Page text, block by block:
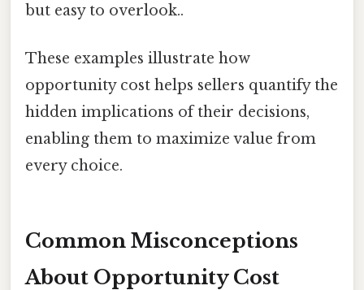
but easy to overlook..
These examples illustrate how
opportunity cost helps sellers quantify the
hidden implications of their decisions,
enabling them to maximize value from
every choice.
Common Misconceptions
About Opportunity Cost